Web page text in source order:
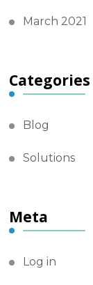
March 2021
Categories
Blog
Solutions
Meta
Log in